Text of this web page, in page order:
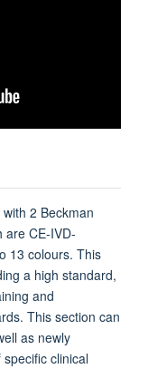
2 Beckman
are CE-IVD-
13 colours. This
a high standard,
and
This section can
as newly
clinical